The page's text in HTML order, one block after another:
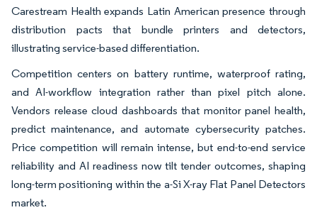
Carestream Health expands Latin American presence through
distribution pacts that bundle printers and detectors,
illustrating service-based differentiation.
Competition centers on battery runtime, waterproof rating,
and AI-workflow integration rather than pixel pitch alone.
Vendors release cloud dashboards that monitor panel health,
predict maintenance, and automate cybersecurity patches.
Price competition will remain intense, but end-to-end service
reliability and AI readiness now tilt tender outcomes, shaping
long-term positioning within the a-Si X-ray Flat Panel Detectors
market.